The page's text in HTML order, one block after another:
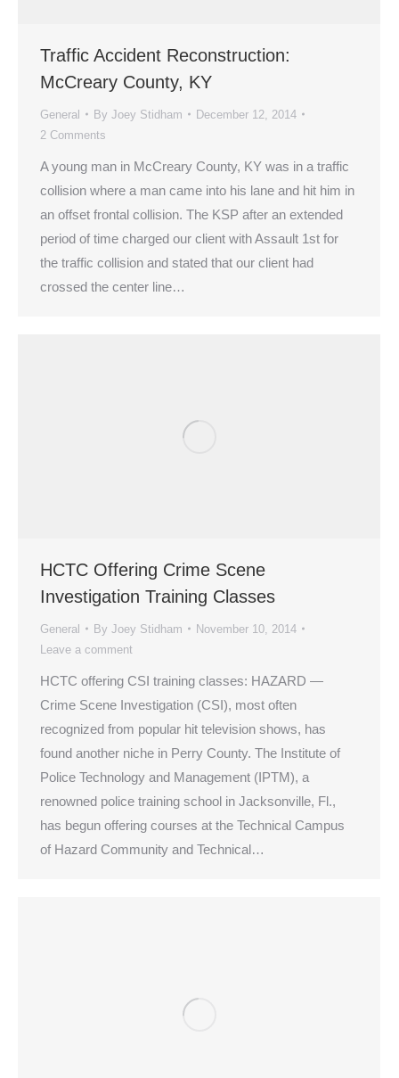
Traffic Accident Reconstruction:
McCreary County, KY
General By Joey Stidham
December 12, 2014
2 Comments
A young man in McCreary County, KY was in a traffic
collision where a man came into his lane and hit him in
an offset frontal collision. The KSP after an extended
period of time charged our client with Assault 1st for
the traffic collision and stated that our client had
crossed the center line…
HCTC Offering Crime Scene
Investigation Training Classes
General By Joey Stidham
November 10, 2014
Leave a comment
HCTC offering CSI training classes: HAZARD —
Crime Scene Investigation (CSI), most often
recognized from popular hit television shows, has
found another niche in Perry County. The Institute of
Police Technology and Management (IPTM), a
renowned police training school in Jacksonville, Fl.,
has begun offering courses at the Technical Campus
of Hazard Community and Technical…